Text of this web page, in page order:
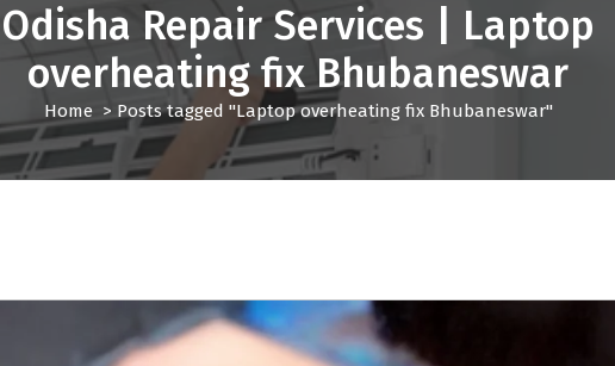
Odisha Repair Services | Laptop
overheating fix Bhubaneswar
Home> Posts tagged "Laptop overheating fix Bhubaneswar"